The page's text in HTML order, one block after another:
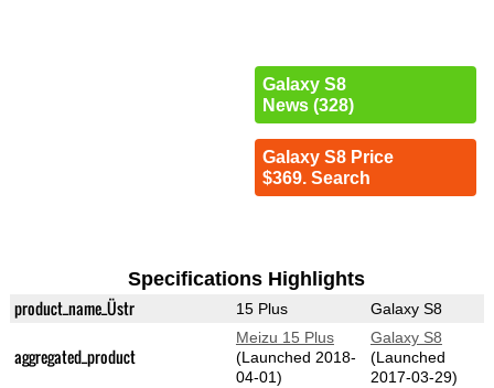
Galaxy S8
News (328)
Galaxy S8 Price
$369. Search
Specifications Highlights
product_name_Üstr 15 Plus Galaxy S8
aggregated_product
Meizu 15 Plus
(Launched 2018-
04-01)
Galaxy S8
(Launched
2017-03-29)